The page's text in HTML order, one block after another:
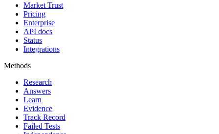
Market Trust
Pricing
Enterprise
API docs
Status
Integrations
Methods
Research
Answers
Learn
Evidence
Track Record
Failed Tests